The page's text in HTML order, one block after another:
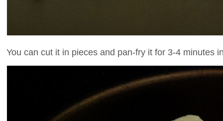
You can cut it in pieces and pan-fry it for 3-4 minutes